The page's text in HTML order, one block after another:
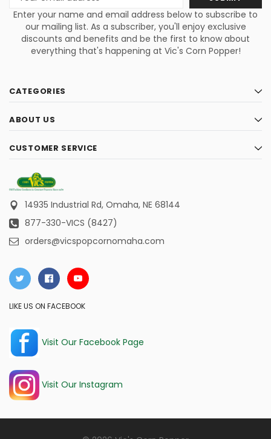
Address
Enter your name and email address below to subscribe to
our mailing list. As a subscriber, you'll enjoy exclusive
discounts and benefits and be the first to know about
everything that's happening at Vic's Corn Popper!
CATEGORIES
ABOUT US
CUSTOMER SERVICE
14935 Industrial Rd, Omaha, NE 68144
877-330-VICS (8427)
orders@vicspopcornomaha.com
LIKE US ON FACEBOOK
Visit Our Facebook Page
Visit Our Instagram